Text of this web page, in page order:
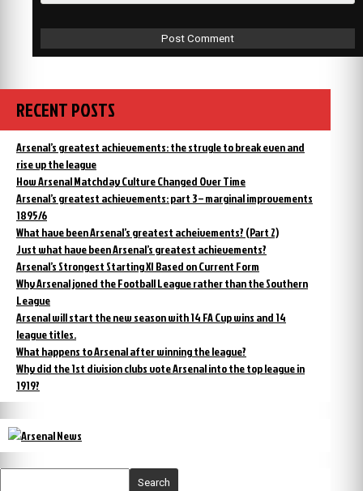
RECENT POSTS
Arsenal’s greatest achievements: the strugle to break even and
rise up the league
How Arsenal Matchday Culture Changed Over Time
Arsenal’s greatest achievements: part 3 – marginal improvements
1895/6
What have been Arsenal’s greatest acheivements? (Part 2)
Just what have been Arsenal’s greatest achievements?
Arsenal’s Strongest Starting XI Based on Current Form
Why Arsenal joned the Football League rather than the Southern
League
Arsenal will start the new season with 14 FA Cup wins and 14
league titles.
What happens to Arsenal after winning the league?
Why did the 1st division clubs vote Arsenal into the top league in
1919?
Search